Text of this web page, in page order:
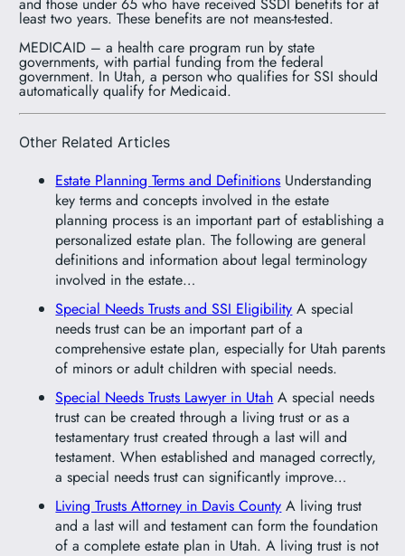
least two years. These benefits are not means-tested.
MEDICAID – a health care program run by state
governments, with partial funding from the federal
government. In Utah, a person who qualifies for SSI should
automatically qualify for Medicaid.
Other Related Articles
Estate Planning Terms and Definitions Understanding
key terms and concepts involved in the estate
planning process is an important part of establishing a
personalized estate plan. The following are general
definitions and information about legal terminology
involved in the estate…
Special Needs Trusts and SSI Eligibility A special
needs trust can be an important part of a
comprehensive estate plan, especially for Utah parents
of minors or adult children with special needs.
Special Needs Trusts Lawyer in Utah A special needs
trust can be created through a living trust or as a
testamentary trust created through a last will and
testament. When established and managed correctly,
a special needs trust can significantly improve…
Living Trusts Attorney in Davis County A living trust
and a last will and testament can form the foundation
of a complete estate plan in Utah. A living trust is not